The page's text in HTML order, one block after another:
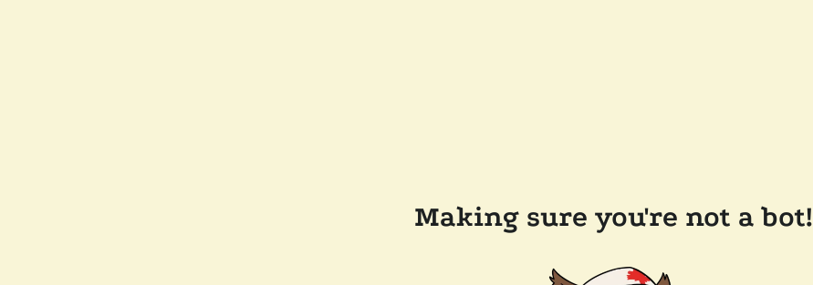
Making sure you're not a bot!